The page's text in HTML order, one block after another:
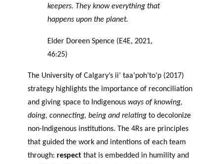
keepers. They know everything that
happens upon the planet.
Elder Doreen Spence (E4E, 2021,
46:25)
The University of Calgary’s ii’ taa’poh’to’p (2017)
strategy highlights the importance of reconciliation
and giving space to Indigenous ways of knowing,
doing, connecting, being and relating to decolonize
non-Indigenous institutions. The 4Rs are principles
that guided the work and intentions of each team
through: respect that is embedded in humility and